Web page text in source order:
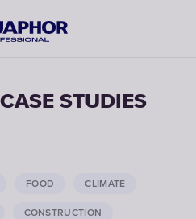
STUDIES
FOOD CLIMATE
CONSTRUCTION